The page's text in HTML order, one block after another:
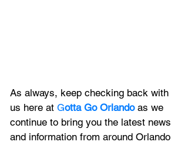
As always, keep checking back with
us here at Gotta Go Orlando as we
continue to bring you the latest news
and information from around Orlando